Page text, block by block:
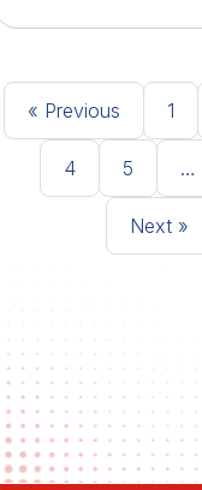
Posts navigation
« 1
4 5 …
»